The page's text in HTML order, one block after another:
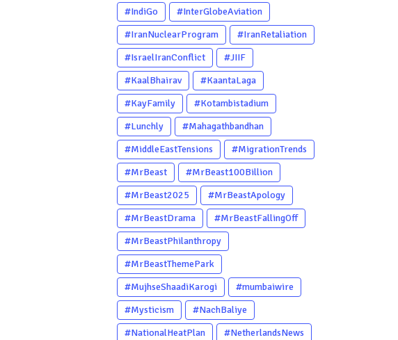
#LatestNews #NewsUpdate
#CurrentAffairs #DailyNews
#TrendingNews #IndiaNews #Newstoday
#IndiGo
#InterGlobeAviation
#IranNuclearProgram
#IranRetaliation
#IsraelIranConflict
#JIIF
#KaalBhairav
#KaantaLaga
#KayFamily
#Kotambistadium
#Lunchly
#Mahagathbandhan
#MiddleEastTensions
#MigrationTrends
#MrBeast
#MrBeast100Billion
#MrBeast2025
#MrBeastApology
#MrBeastDrama
#MrBeastFallingOff
#MrBeastPhilanthropy
#MrBeastThemePark
#MujhseShaadiKarogi
#mumbaiwire
#Mysticism
#NachBaliye
#NationalHeatPlan
#NetherlandsNews